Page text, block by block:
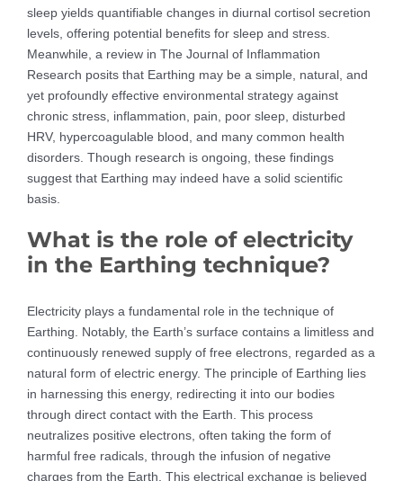
sleep yields quantifiable changes in diurnal cortisol secretion
levels, offering potential benefits for sleep and stress.
Meanwhile, a review in The Journal of Inflammation
Research posits that Earthing may be a simple, natural, and
yet profoundly effective environmental strategy against
chronic stress, inflammation, pain, poor sleep, disturbed
HRV, hypercoagulable blood, and many common health
disorders. Though research is ongoing, these findings
suggest that Earthing may indeed have a solid scientific
basis.
What is the role of electricity
in the Earthing technique?
Electricity plays a fundamental role in the technique of
Earthing. Notably, the Earth’s surface contains a limitless and
continuously renewed supply of free electrons, regarded as a
natural form of electric energy. The principle of Earthing lies
in harnessing this energy, redirecting it into our bodies
through direct contact with the Earth. This process
neutralizes positive electrons, often taking the form of
harmful free radicals, through the infusion of negative
charges from the Earth. This electrical exchange is believed